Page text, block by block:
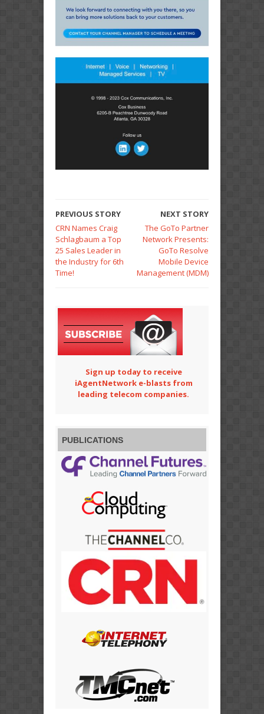
PREVIOUS STORY
CRN Names Craig
Schlagbaum a Top
25 Sales Leader in
the Industry for 6th
Time!
NEXT STORY
The GoTo Partner
Network Presents:
GoTo Resolve
Mobile Device
Management (MDM)
Sign up today to receive
iAgentNetwork e-blasts from
leading telecom companies.
PUBLICATIONS